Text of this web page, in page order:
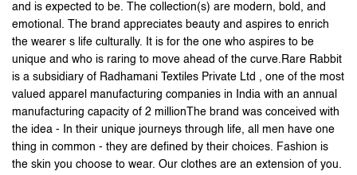
and is expected to be. The collection(s) are modern, bold, and
emotional. The brand appreciates beauty and aspires to enrich
the wearer s life culturally. It is for the one who aspires to be
unique and who is raring to move ahead of the curve.Rare Rabbit
is a subsidiary of Radhamani Textiles Private Ltd , one of the most
valued apparel manufacturing companies in India with an annual
manufacturing capacity of 2 millionThe brand was conceived with
the idea - In their unique journeys through life, all men have one
thing in common - they are defined by their choices. Fashion is
the skin you choose to wear. Our clothes are an extension of you.